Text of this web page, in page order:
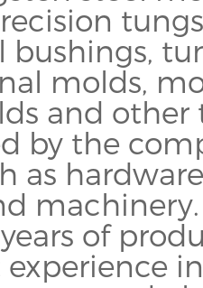
bushings,
molds,
and other
by the
as
of